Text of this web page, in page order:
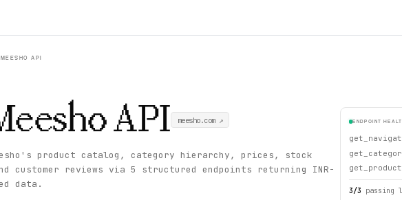
MEESHO API
API meesho.com↗
product catalog, category hierarchy, prices, stock
customer reviews via 5 structured endpoints returning INR-
data.
ENDPOINT
3/3 passing